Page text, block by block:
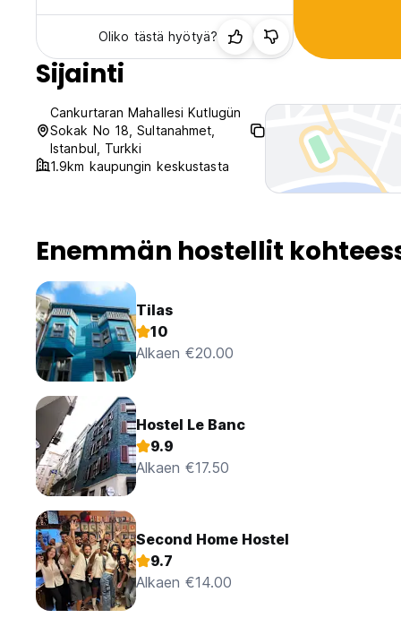
Oliko tästä hyötyä?
Sijainti
Cankurtaran Mahallesi Kutlugün
Sokak No 18, Sultanahmet,
Istanbul, Turkki
1.9km kaupungin keskustasta
Enemmän hostellit
Tilas
10
Alkaen €20.00
Hostel Le Banc
9.9
Alkaen €17.50
Second Home Hostel
9.7
Alkaen €14.00